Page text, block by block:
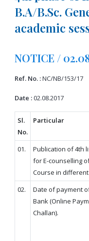
B.A/B.Sc.
academic
NOTICE /
Ref. No. :NC/NB/153/17
Date :02.08.2017
Sl.
No.
Particular
01.
Publication of 4th
for E-counselling
Course in
02.
Date of payment
Bank (Online
Challan).